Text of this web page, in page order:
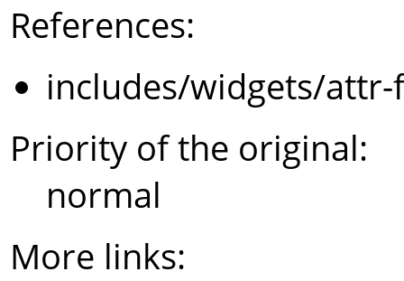
References:
includes/widgets/
Priority of the original:
normal
More links: